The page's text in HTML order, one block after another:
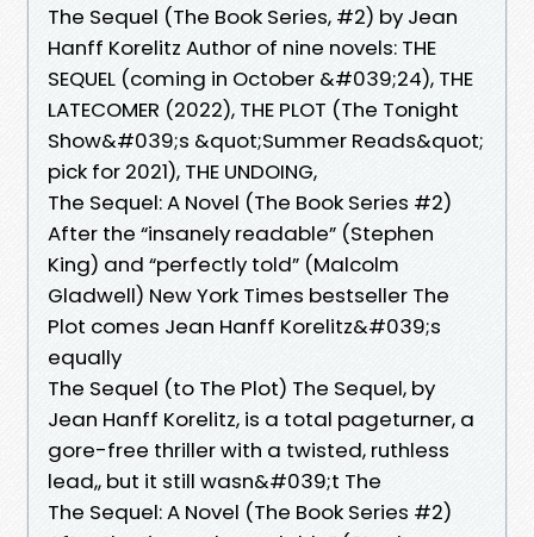
The Sequel (The Book Series, #2) by Jean
Hanff Korelitz Author of nine novels: THE
SEQUEL (coming in October &#039;24), THE
LATECOMER (2022), THE PLOT (The Tonight
Show&#039;s &quot;Summer Reads&quot;
pick for 2021), THE UNDOING,
The Sequel: A Novel (The Book Series #2)
After the “insanely readable” (Stephen
King) and “perfectly told” (Malcolm
Gladwell) New York Times bestseller The
Plot comes Jean Hanff Korelitz&#039;s
equally
The Sequel (to The Plot) The Sequel, by
Jean Hanff Korelitz, is a total pageturner, a
gore-free thriller with a twisted, ruthless
lead,, but it still wasn&#039;t The
The Sequel: A Novel (The Book Series #2)